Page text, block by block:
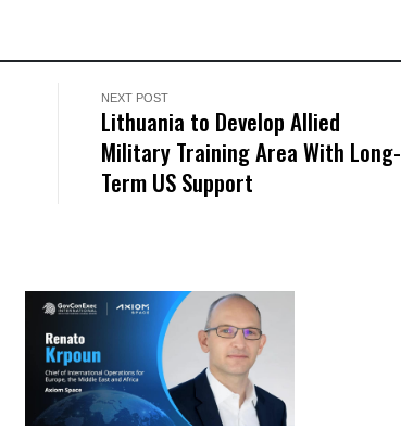
NEXT POST
Lithuania to Develop Allied
Military Training Area With Long-
Term US Support